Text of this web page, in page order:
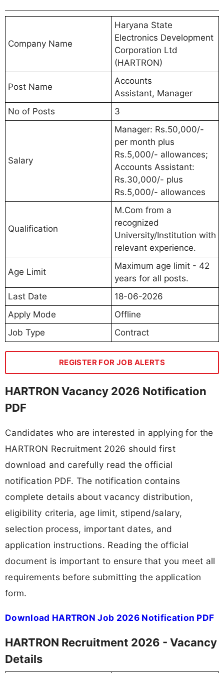
Company Name
Haryana State
Electronics Development
Corporation Ltd
(HARTRON)
Post Name
Accounts
Assistant, Manager
No of Posts
3
Salary
Manager: Rs.50,000/-
per month plus
Rs.5,000/- allowances;
Accounts Assistant:
Rs.30,000/- plus
Rs.5,000/- allowances
Qualification
M.Com from a
recognized
University/Institution with
relevant experience.
Age Limit
Maximum age limit - 42
years for all posts.
Last Date
18-06-2026
Apply Mode
Offline
Job Type
Contract
REGISTER FOR JOB ALERTS
HARTRON Vacancy 2026 Notification
PDF
Candidates who are interested in applying for the
HARTRON Recruitment 2026 should first
download and carefully read the official
notification PDF. The notification contains
complete details about vacancy distribution,
eligibility criteria, age limit, stipend/salary,
selection process, important dates, and
application instructions. Reading the official
document is important to ensure that you meet all
requirements before submitting the application
form.
Download HARTRON Job 2026 Notification PDF
HARTRON Recruitment 2026 - Vacancy
Details